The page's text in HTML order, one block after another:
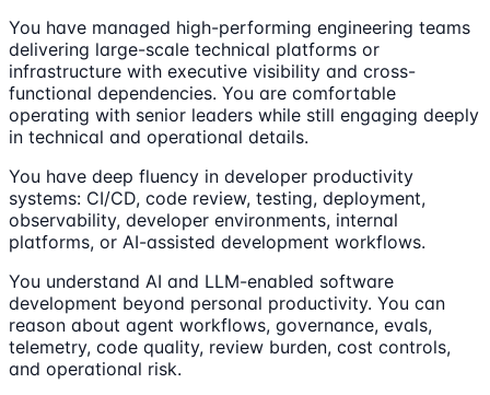
You have managed high-performing engineering teams
delivering large-scale technical platforms or
infrastructure with executive visibility and cross-
functional dependencies. You are comfortable
operating with senior leaders while still engaging deeply
in technical and operational details.
You have deep fluency in developer productivity
systems: CI/CD, code review, testing, deployment,
observability, developer environments, internal
platforms, or AI-assisted development workflows.
You understand AI and LLM-enabled software
development beyond personal productivity. You can
reason about agent workflows, governance, evals,
telemetry, code quality, review burden, cost controls,
and operational risk.